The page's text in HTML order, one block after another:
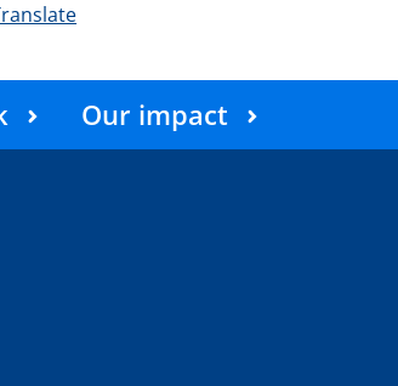
Our impact